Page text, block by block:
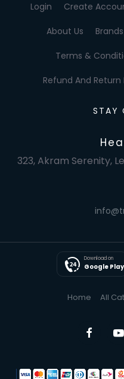
Login Create
About Us Brands
Terms &
Refund And Return
STAY
323, Akram Serenity,
Download on
Google Play
Home All